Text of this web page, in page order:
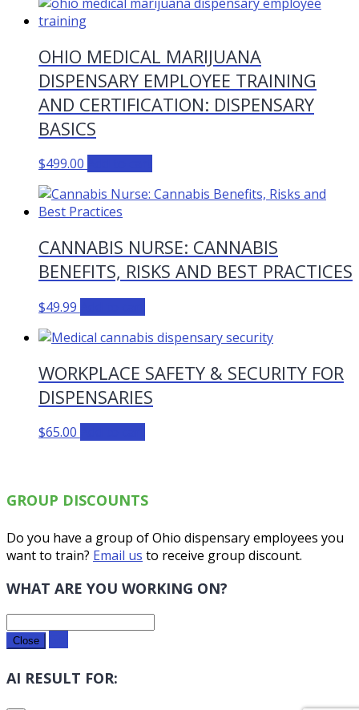
OHIO MEDICAL MARIJUANA
DISPENSARY EMPLOYEE TRAINING
AND CERTIFICATION: DISPENSARY
BASICS
$499.00
CANNABIS NURSE: CANNABIS
BENEFITS, RISKS AND BEST PRACTICES
$49.99
WORKPLACE SAFETY & SECURITY FOR
DISPENSARIES
$65.00
GROUP DISCOUNTS
Do you have a group of Ohio dispensary employees you
want to train? Email us to receive group discount.
WHAT ARE YOU WORKING ON?
Close
AI RESULT FOR: